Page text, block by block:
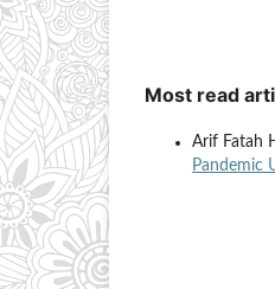
Most read
Arif Fatah
Pandemic